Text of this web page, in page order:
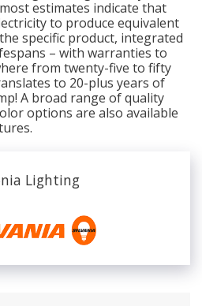
estimates indicate that
to produce equivalent
specific product, integrated
– with warranties to
from twenty-five to fifty
to 20-plus years of
A broad range of quality
options are also available